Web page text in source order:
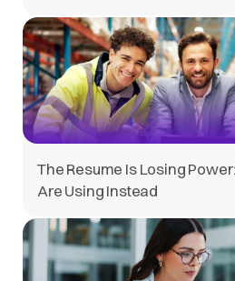
The Resume Is Losing
Are Using Instead